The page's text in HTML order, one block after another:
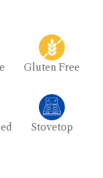
Gluten Free
Stovetop